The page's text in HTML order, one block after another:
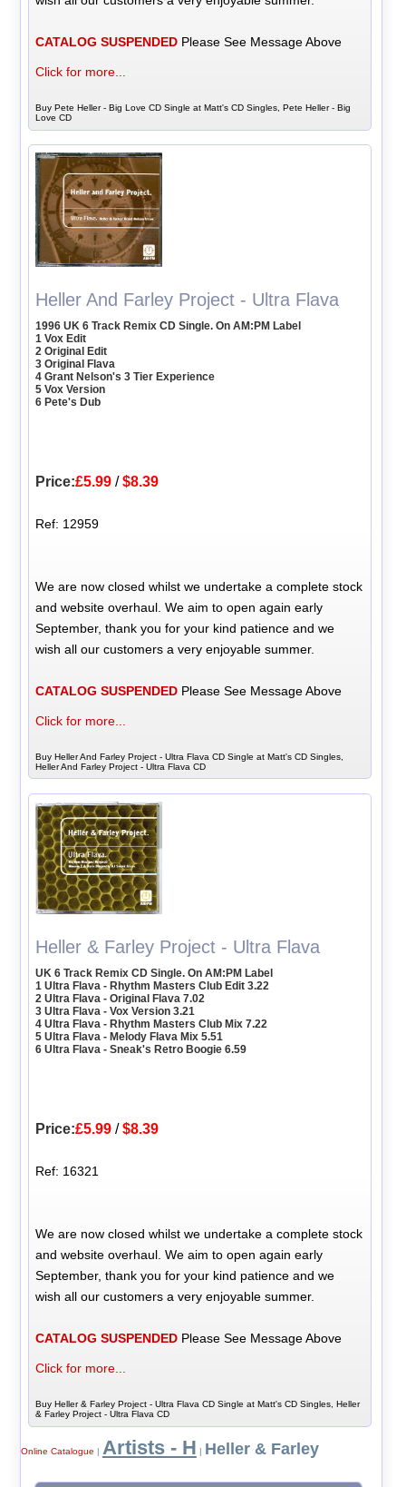
CATALOG SUSPENDED Please See Message Above
Click for more...
Buy Pete Heller - Big Love CD Single at Matt's CD Singles, Pete Heller - Big
Love CD
Heller And Farley Project - Ultra Flava
1996 UK 6 Track Remix CD Single. On AM:PM Label
1 Vox Edit
2 Original Edit
3 Original Flava
4 Grant Nelson's 3 Tier Experience
5 Vox Version
6 Pete's Dub
Price:£5.99 /$8.39
Ref: 12959
We are now closed whilst we undertake a complete stock
and website overhaul. We aim to open again early
September, thank you for your kind patience and we
wish all our customers a very enjoyable summer.
CATALOG SUSPENDED Please See Message Above
Click for more...
Buy Heller And Farley Project - Ultra Flava CD Single at Matt's CD Singles,
Heller And Farley Project - Ultra Flava CD
Heller & Farley Project - Ultra Flava
UK 6 Track Remix CD Single. On AM:PM Label
1 Ultra Flava - Rhythm Masters Club Edit 3.22
2 Ultra Flava - Original Flava 7.02
3 Ultra Flava - Vox Version 3.21
4 Ultra Flava - Rhythm Masters Club Mix 7.22
5 Ultra Flava - Melody Flava Mix 5.51
6 Ultra Flava - Sneak's Retro Boogie 6.59
Price:£5.99 /$8.39
Ref: 16321
We are now closed whilst we undertake a complete stock
and website overhaul. We aim to open again early
September, thank you for your kind patience and we
wish all our customers a very enjoyable summer.
CATALOG SUSPENDED Please See Message Above
Click for more...
Buy Heller & Farley Project - Ultra Flava CD Single at Matt's CD Singles, Heller
& Farley Project - Ultra Flava CD
Online Catalogue | Artists - H | Heller & Farley